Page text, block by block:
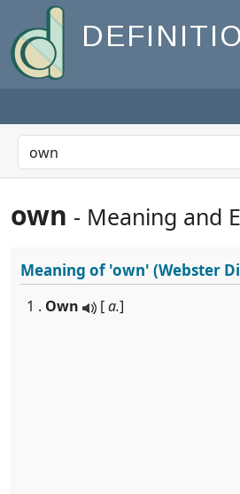
own - Meaning and
Meaning of'own' (Webster
1 . Own [a.]